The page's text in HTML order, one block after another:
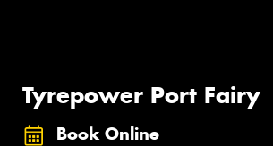
Tyrepower Port Fairy
Book Online